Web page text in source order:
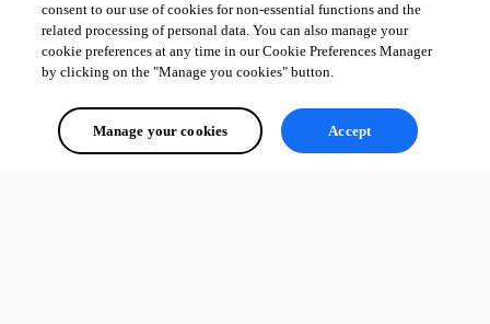
consent to our use of cookies for non-essential functions and the
related processing of personal data. You can also manage your
cookie preferences at any time in our Cookie Preferences Manager
by clicking on the "Manage you cookies" button.
Manage your cookies Accept